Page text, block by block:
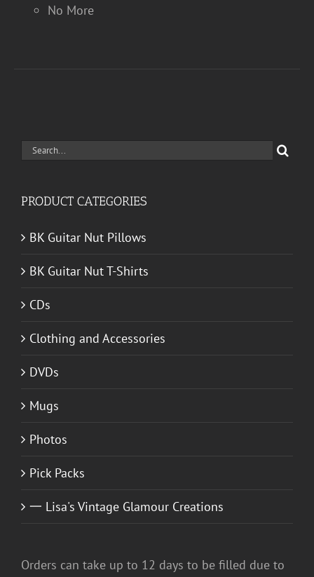
No More
Search
PRODUCT CATEGORIES
BK Guitar Nut Pillows
BK Guitar Nut T-Shirts
CDs
Clothing and Accessories
DVDs
Mugs
Photos
Pick Packs
一 Lisa's Vintage Glamour Creations
Orders can take up to 12 days to be filled due to